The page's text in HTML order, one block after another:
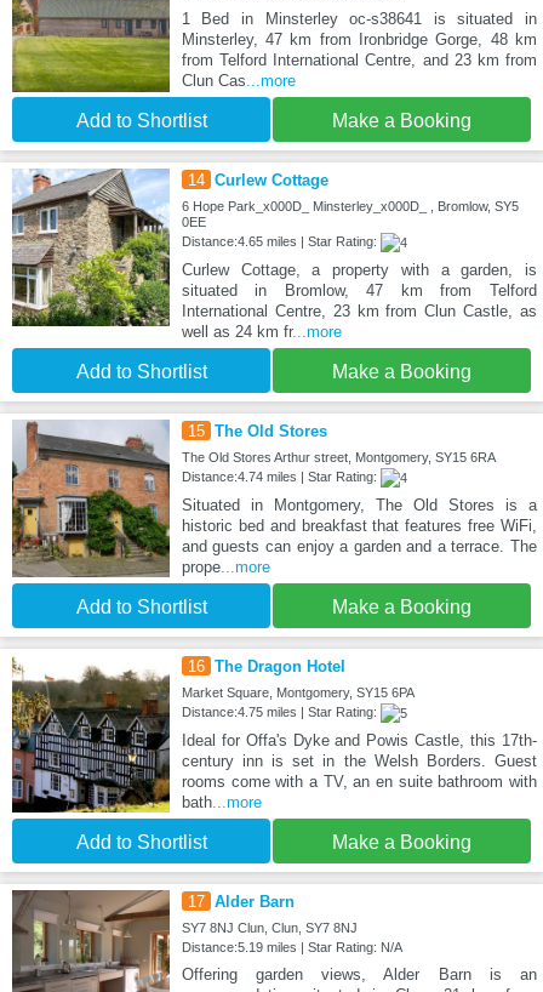
1 Bed in Minsterley oc-s38641 is situated in
Minsterley, 47 km from Ironbridge Gorge, 48 km
from Telford International Centre, and 23 km from
Clun Cas ...more
Add to Shortlist Make a Booking
14 Curlew Cottage
6 Hope Park_x000D_ Minsterley_x000D_ , Bromlow, SY5
0EE
Distance:4.65 miles | Star Rating:
Curlew Cottage, a property with a garden, is
situated in Bromlow, 47 km from Telford
International Centre, 23 km from Clun Castle, as
well as 24 km fr...more
Add to Shortlist Make a Booking
15 The Old Stores
The Old Stores Arthur street, Montgomery, SY15 6RA
Distance:4.74 miles | Star Rating:
Situated in Montgomery, The Old Stores is a
historic bed and breakfast that features free WiFi,
and guests can enjoy a garden and a terrace. The
prope...more
Add to Shortlist Make a Booking
16 The Dragon Hotel
Market Square, Montgomery, SY15 6PA
Distance:4.75 miles | Star Rating:
Ideal for Offa's Dyke and Powis Castle, this 17th-
century inn is set in the Welsh Borders. Guest
rooms come with a TV, an en suite bathroom with
bath...more
Add to Shortlist Make a Booking
17 Alder Barn
SY7 8NJ Clun, Clun, SY7 8NJ
Distance:5.19 miles | Star Rating: N/A
Offering garden views, Alder Barn is an